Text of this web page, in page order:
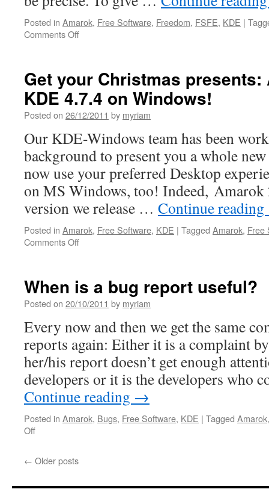
Posted in Amarok, Free Software, Freedom, FSFE, KDE |
Comments Off
work
done!
Get your Christmas presents:
KDE 4.7.4 on Windows!
Posted on 26/12/2011 by myriam
Our KDE-Windows team has been
background to present you a whole
now use your preferred Desktop
on MS Windows, too! Indeed, Amarok
version we release … Continue reading
Posted in Amarok, Free Software, KDE | Tagged Amarok, Free
Comments Off
Christmas
presents:
Amarok
and
KDE
4.7.4
on
Windows!
When is a bug report useful?
Posted on 20/10/2011 by myriam
Every now and then we get the same
reports again: Either it is a complaint
her/his report doesn’t get enough
developers or it is the developers who
Continue reading →
Posted in Amarok, Bugs, Free Software, KDE | Tagged Amarok
Off
a
report
← Older posts